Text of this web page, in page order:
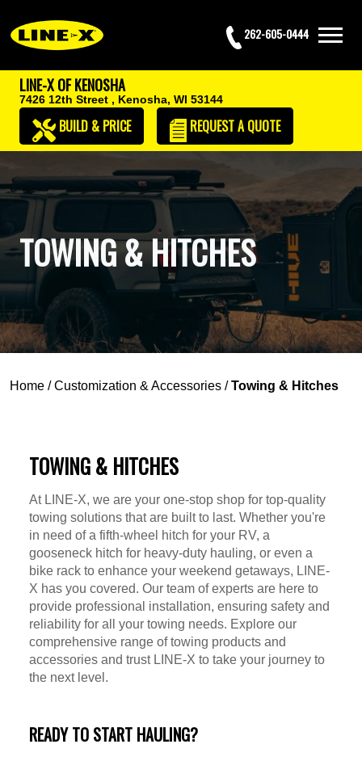
262-605-0444
LINE-X OF KENOSHA
7426 12th Street , Kenosha, WI 53144
BUILD & PRICE REQUESTA QUOTE
TOWING & HITCHES
Home /Customization & Accessories /Towing & Hitches
TOWING & HITCHES
At LINE-X, we are your one-stop shop for top-quality
towing solutions that are built to last. Whether you're
in need of a fifth-wheel hitch for your RV, a
gooseneck hitch for heavy-duty hauling, or even a
bike rack to enhance your weekend getaways, LINE-
X has you covered. Our team of experts are here to
provide professional installation, ensuring safety and
reliability for all your towing needs. Explore our
comprehensive range of towing products and
accessories and trust LINE-X to take your journey to
the next level.
READY TO START HAULING?